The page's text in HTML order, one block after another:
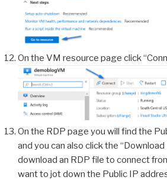
On the VM resource page click
On the RDP page you will find the
and you can also click the “Download
download an RDP file to connect
want to jot down the Public IP